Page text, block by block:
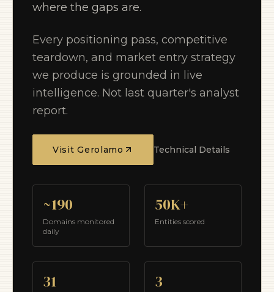
where the gaps are.
Every positioning pass, competitive
teardown, and market entry strategy
we produce is grounded in live
intelligence. Not last quarter's analyst
report.
Visit Gerolamo Technical Details
~190
Domains monitored
daily
50K+
Entities scored
31 3